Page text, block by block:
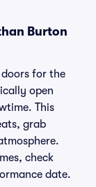
Burton
for the
open
This
grab
check
date.